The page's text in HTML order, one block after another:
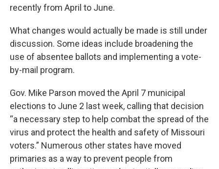
recently from April to June.
What changes would actually be made is still under
discussion. Some ideas include broadening the
use of absentee ballots and implementing a vote-
by-mail program.
Gov. Mike Parson moved the April 7 municipal
elections to June 2 last week, calling that decision
“a necessary step to help combat the spread of the
virus and protect the health and safety of Missouri
voters.” Numerous other states have moved
primaries as a way to prevent people from